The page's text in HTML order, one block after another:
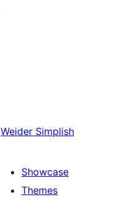
Weider Simplish
Showcase
Themes